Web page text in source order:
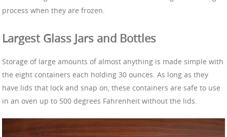
process when they are frozen.
Largest Glass Jars and Bottles
Storage of large amounts of almost anything is made simple with
the eight containers each holding 30 ounces. As long as they
have lids that lock and snap on, these containers are safe to use
in an oven up to 500 degrees Fahrenheit without the lids.